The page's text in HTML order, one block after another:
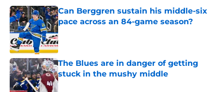
Can Berggren sustain his middle-six
pace across an 84-game season?
Published by on Invalid Date
The Blues are in danger of getting
stuck in the mushy middle
Published by on Invalid Date